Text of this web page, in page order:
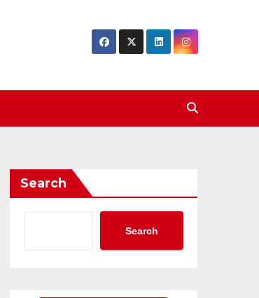
Search
Search